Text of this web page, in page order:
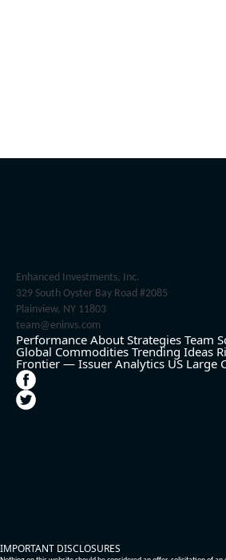
Enhanced Investments, Inc.
329 South Oyster Bay Road #2085
Plainview, NY 11803
team@eninvs.com
Performance About Strategies Team
Global Commodities Trending Ideas
Frontier — Issuer Analytics US Large
IMPORTANT DISCLOSURES